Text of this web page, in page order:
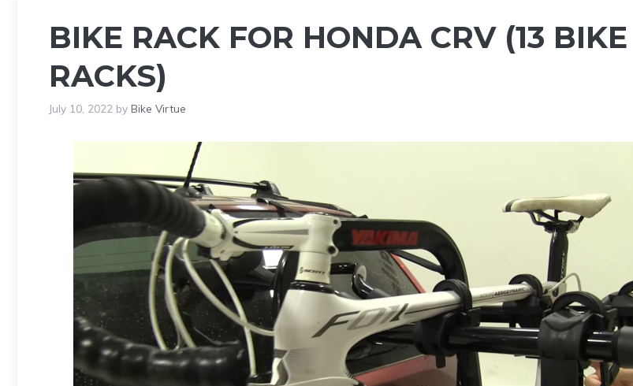
BIKE RACK FOR HONDA CRV (13 BIKE
RACKS)
July 10, 2022 by Bike Virtue